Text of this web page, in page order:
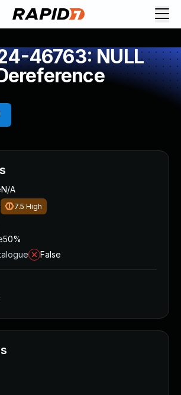
46763: NULL
N/A
7.5 High
50%
False